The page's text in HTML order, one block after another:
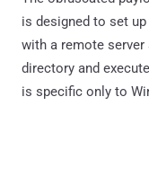
is designed to set
with a remote
directory and
is specific only to